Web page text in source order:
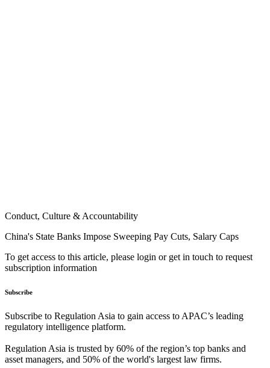
Conduct, Culture & Accountability
China's State Banks Impose Sweeping Pay Cuts, Salary Caps
To get access to this article, please login or get in touch to request
subscription information
Subscribe
Subscribe to Regulation Asia to gain access to APAC’s leading
regulatory intelligence platform.
Regulation Asia is trusted by 60% of the region’s top banks and
asset managers, and 50% of the world's largest law firms.